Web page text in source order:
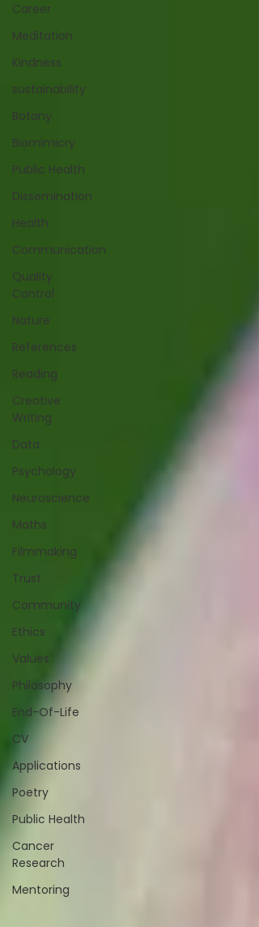
Career
Meditation
Kindness
sustainability
Botany
Biomimicry
Public Health
Dissemination
Health
Communication
Quality
Control
Nature
References
Reading
Creative
Writing
Data
Psychology
Neuroscience
Maths
Filmmaking
Trust
Community
Ethics
Values
Philosophy
End-Of-Life
CV
Applications
Poetry
Public Health
Cancer
Research
Mentoring